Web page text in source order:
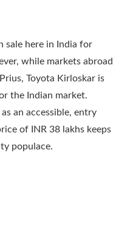
sale here in India for
while markets abroad
Toyota Kirloskar is
the Indian market.
an accessible, entry
of INR 38 lakhs keeps
populace.